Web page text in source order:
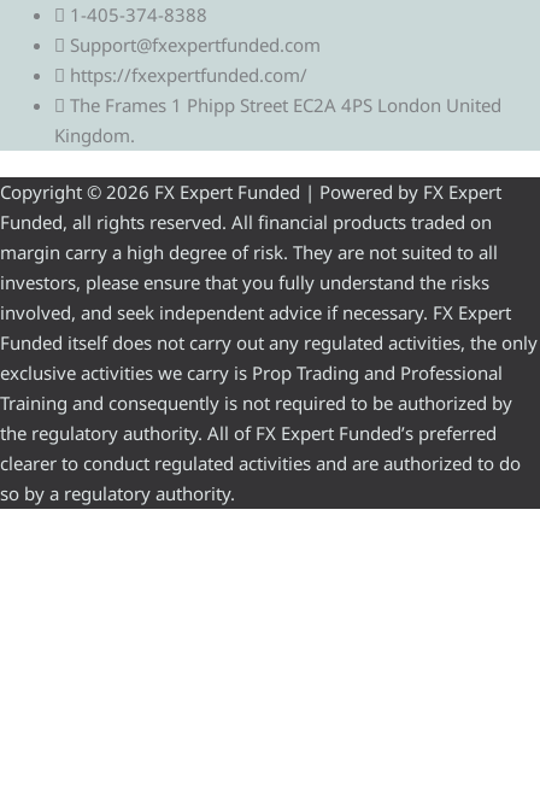
1-405-374-8388
Support@fxexpertfunded.com
https://fxexpertfunded.com/
The Frames 1 Phipp Street EC2A 4PS London United
Kingdom.
Copyright © 2026 FX Expert Funded | Powered by FX Expert
Funded, all rights reserved. All financial products traded on
margin carry a high degree of risk. They are not suited to all
investors, please ensure that you fully understand the risks
involved, and seek independent advice if necessary. FX Expert
Funded itself does not carry out any regulated activities, the only
exclusive activities we carry is Prop Trading and Professional
Training and consequently is not required to be authorized by
the regulatory authority. All of FX Expert Funded’s preferred
clearer to conduct regulated activities and are authorized to do
so by a regulatory authority.